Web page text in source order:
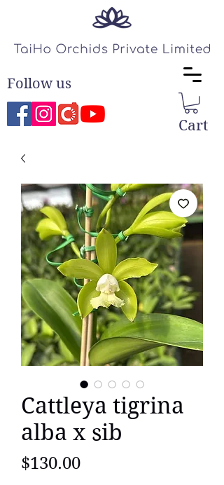
Cart
Follow us
Cattleya tigrina
alba x sib
$130.00Price